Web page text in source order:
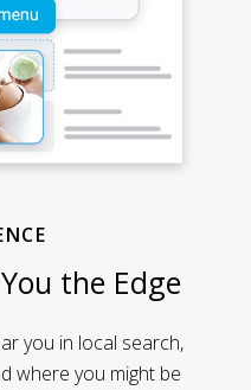
the Edge
you in local search,
where you might be